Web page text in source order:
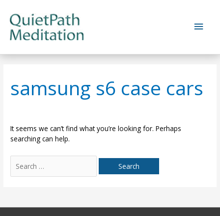
content
Main
samsung s6 case cars
It seems we can’t find what you’re looking for. Perhaps
searching can help.
for: